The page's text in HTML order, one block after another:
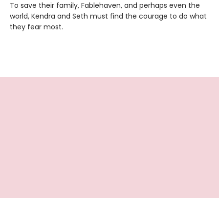
To save their family, Fablehaven, and perhaps even the
world, Kendra and Seth must find the courage to do what
they fear most.